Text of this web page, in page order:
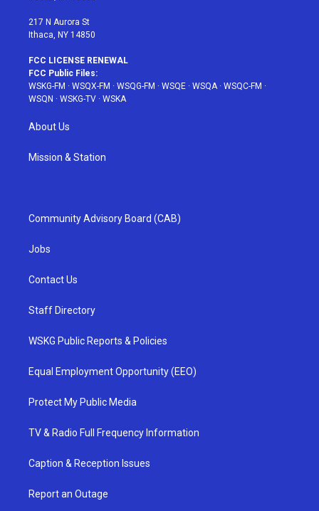
217 N Aurora St
Ithaca, NY 14850
FCC LICENSE RENEWAL
FCC Public Files:
WSKG-FM · WSQX-FM · WSQG-FM · WSQE · WSQA· WSQC-FM ·
WSQN · WSKG-TV · WSKA
About Us
Mission & Station
Community Advisory Board (CAB)
Jobs
Contact Us
Staff Directory
WSKG Public Reports & Policies
Equal Employment Opportunity (EEO)
Protect My Public Media
TV & Radio Full Frequency Information
Caption & Reception Issues
Report an Outage